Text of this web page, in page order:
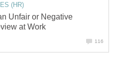
(HR)
Unfair or Negative
at Work
116